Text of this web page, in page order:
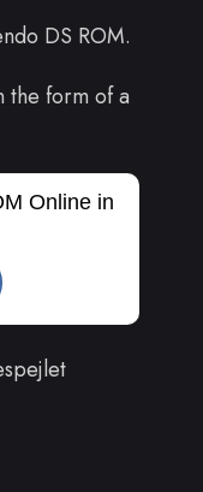
DS ROM.
the form of a
Online in